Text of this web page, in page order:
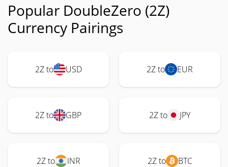
Popular DoubleZero (2Z)
Currency Pairings
2Z to USD 2Z to EUR
2Z to GBP 2Z to JPY
2Z to INR 2Z to BTC